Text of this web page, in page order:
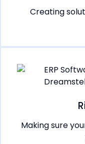
Creating
Making sure